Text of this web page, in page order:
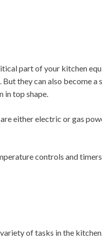
part of your kitchen
they can also become a
in top shape.
either electric or gas
controls and
of tasks in the